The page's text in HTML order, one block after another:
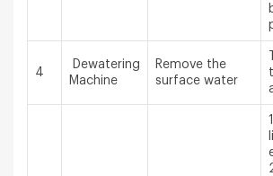
4
Dewatering
Machine
Remove the
surface water